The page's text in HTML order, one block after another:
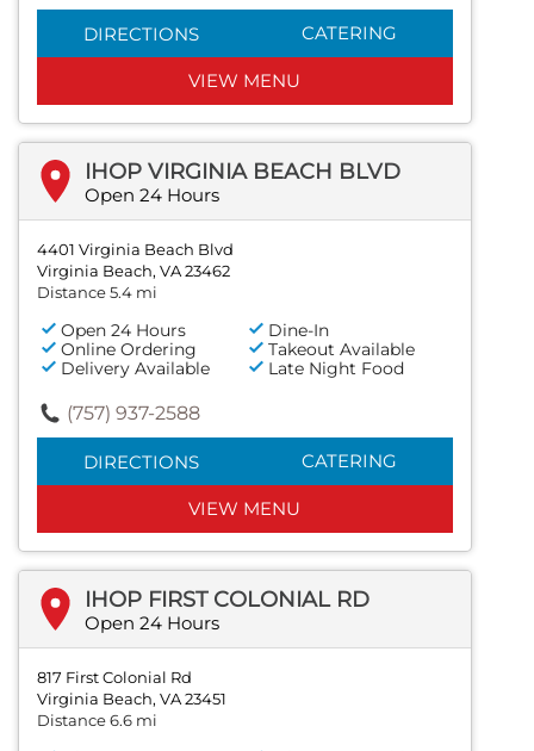
DIRECTIONS CATERING
VIEW MENU
IHOP VIRGINIA BEACH BLVD
Open 24 Hours
4401 Virginia Beach Blvd
Virginia Beach, VA 23462
Distance 5.4 mi
Open 24 Hours
Dine-In
Online Ordering
Takeout Available
Delivery Available
Late Night Food
(757) 937-2588
DIRECTIONS CATERING
VIEW MENU
IHOP FIRST COLONIAL RD
Open 24 Hours
817 First Colonial Rd
Virginia Beach, VA 23451
Distance 6.6 mi